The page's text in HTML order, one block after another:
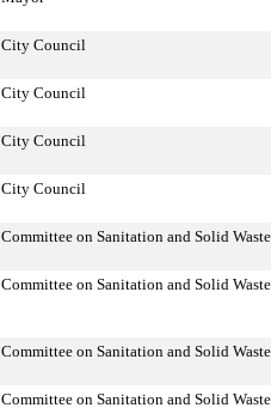
City Council
City Council
City Council
City Council
Committee on Sanitation and Solid
Committee on Sanitation and Solid
Committee on Sanitation and Solid
Committee on Sanitation and Solid